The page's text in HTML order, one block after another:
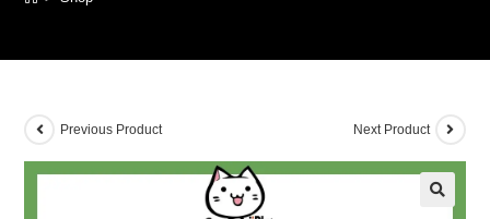
Previous Product Next Product